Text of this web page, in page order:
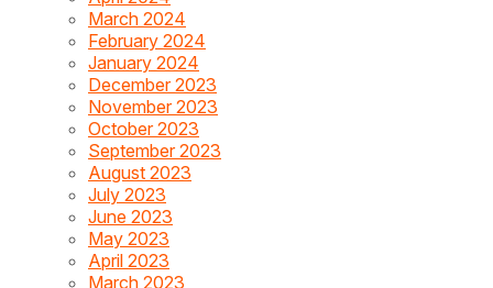
March 2024
February 2024
January 2024
December 2023
November 2023
October 2023
September 2023
August 2023
July 2023
June 2023
May 2023
April 2023
March 2023